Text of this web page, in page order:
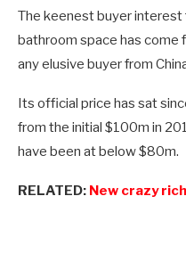
The keenest buyer
bathroom space has come
any elusive buyer from
Its official price has sat
from the initial $100m in
have been at below $80m.
RELATED: New crazy